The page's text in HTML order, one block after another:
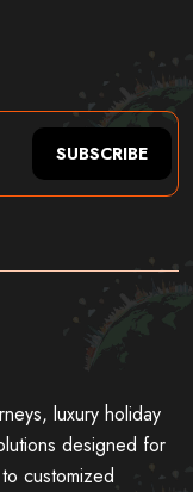
SUBSCRIBE
luxury holiday
designed for
customized